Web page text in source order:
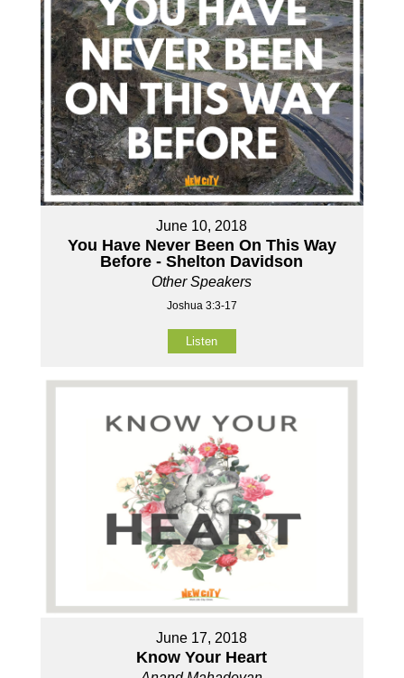
June 10, 2018
You Have Never Been On This Way
Before - Shelton Davidson
Other Speakers
Joshua 3:3-17
Listen
June 17, 2018
Know Your Heart